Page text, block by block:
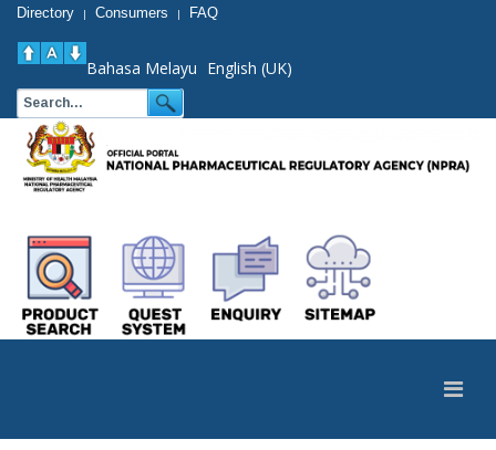
Directory | Consumers | FAQ
Bahasa Melayu English (UK)